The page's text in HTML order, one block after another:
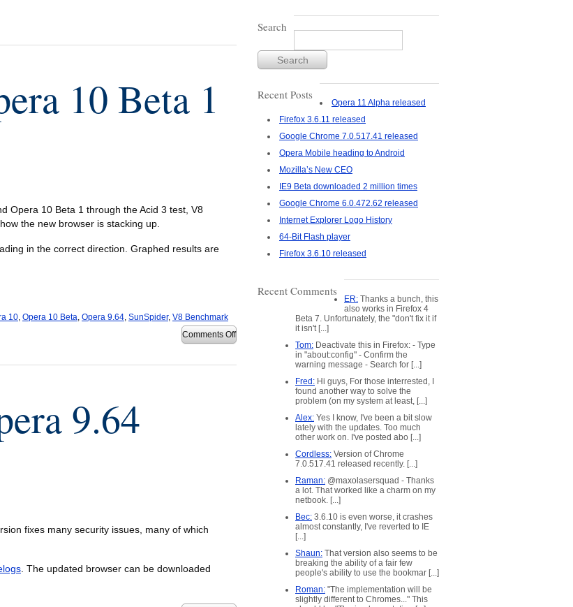
10 Beta 1
Opera 10 Beta 1 through the Acid 3 test, V8
the new browser is stacking up.
in the correct direction. Graphed results are
10, Opera 10 Beta, Opera 9.64, SunSpider, V8 Benchmark
Comments Offon
Opera
Beta
benchmarked
9.64
fixes many security issues, many of which
. The updated browser can be downloaded
Search
Recent Posts
Opera 11 Alpha released
Firefox 3.6.11 released
Google Chrome 7.0.517.41 released
Opera Mobile heading to Android
Mozilla’s New CEO
IE9 Beta downloaded 2 million times
Google Chrome 6.0.472.62 released
Internet Explorer Logo History
64-Bit Flash player
Firefox 3.6.10 released
Recent Comments
ER: Thanks a bunch, this
also works in Firefox 4
Beta 7. Unfortunately, the "don't fix it if
it isn't [...]
Tom: Deactivate this in Firefox: - Type
in "about:config" - Confirm the
warning message - Search for [...]
Fred: Hi guys, For those interrested, I
found another way to solve the
problem (on my system at least, [...]
Alex: Yes I know, I've been a bit slow
lately with the updates. Too much
other work on. I've posted abo [...]
Cordless: Version of Chrome
7.0.517.41 released recently. [...]
Raman: @maxolasersquad - Thanks
a lot. That worked like a charm on my
netbook. [...]
Bec: 3.6.10 is even worse, it crashes
almost constantly, I've reverted to IE
[...]
Shaun: That version also seems to be
breaking the ability of a fair few
people's ability to use the bookmar [...]
Roman: "The implementation will be
slightly different to Chromes..." This